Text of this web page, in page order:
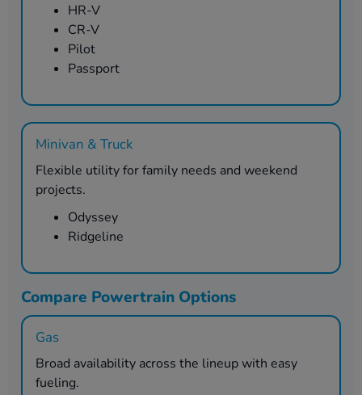
HR-V
CR-V
Pilot
Passport
Minivan & Truck
Flexible utility for family needs and weekend
projects.
Odyssey
Ridgeline
Compare Powertrain Options
Gas
Broad availability across the lineup with easy
fueling.